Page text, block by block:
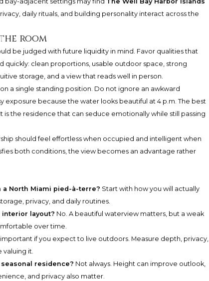
daily rituals, and building personality interact across the
room
be judged with future liquidity in mind. Favor qualities that
quickly: clean proportions, usable outdoor space, strong
storage, and a view that reads well in person.
a single standing position. Do not ignore an awkward
exposure because the water looks beautiful at 4 p.m. The best
is the residence that can seduce emotionally while still passing
should feel effortless when occupied and intelligent when
both conditions, the view becomes an advantage rather
North Miami pied-à-terre? Start with how you will actually
privacy, and daily routines.
layout? No. A beautiful waterview matters, but a weak
over time.
if you expect to live outdoors. Measure depth, privacy,
valuing it.
residence? Not always. Height can improve outlook,
and privacy also matter.